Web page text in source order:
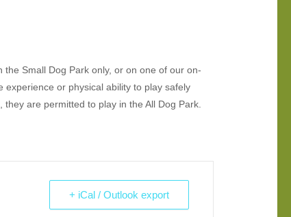
Small Dog Park only, or on one of our on-
or physical ability to play safely
are permitted to play in the All Dog Park.
+ iCal / Outlook export